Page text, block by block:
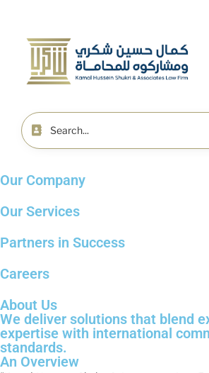
Our Company
Our Services
Partners in Success
Careers
About Us
We deliver solutions that blend
expertise with international
standards.
An Overview